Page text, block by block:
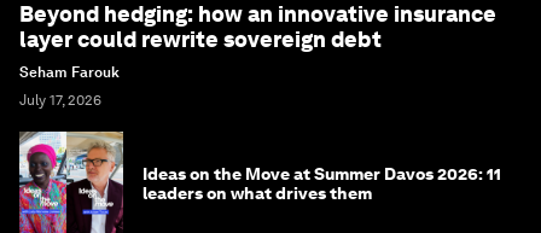
Beyond hedging: how an innovative insurance
layer could rewrite sovereign debt
Seham Farouk
July 17, 2026
Ideas on the Move at Summer Davos 2026: 11
leaders on what drives them